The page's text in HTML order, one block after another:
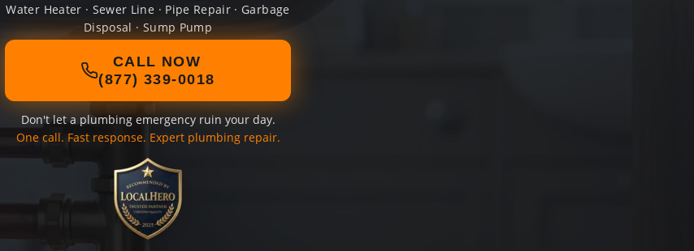
Water Heater · Sewer Line · Pipe Repair · Garbage
Disposal · Sump Pump
CALL NOW
(877) 339-0018
Don't let a plumbing emergency ruin your day.
One call. Fast response. Expert plumbing repair.